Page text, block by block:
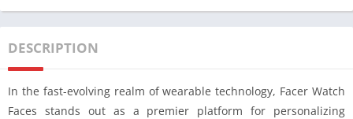
DESCRIPTION
In the fast-evolving realm of wearable technology, Facer Watch
Faces stands out as a premier platform for personalizing